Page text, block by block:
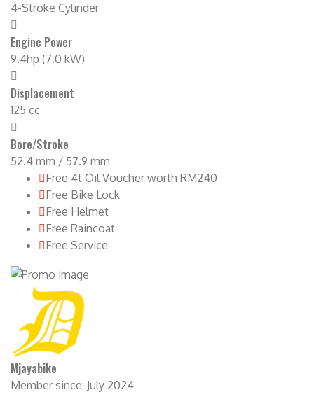
4-Stroke Cylinder
Engine Power
9.4hp (7.0 kW)
Displacement
125 cc
Bore/Stroke
52.4 mm / 57.9 mm
Free 4t Oil Voucher worth RM240
Free Bike Lock
Free Helmet
Free Raincoat
Free Service
Mjayabike
Member since: July 2024